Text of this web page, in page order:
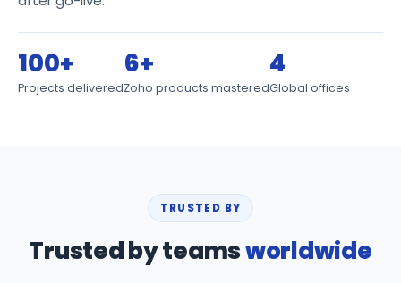
100+
Projects delivered
6+
Zoho products mastered
4
Global offices
TRUSTED BY
Trusted by teamsworldwide